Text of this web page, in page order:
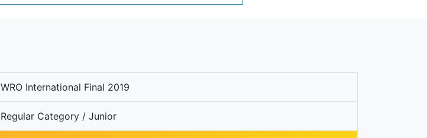
WRO International Final 2019
Regular Category / Junior